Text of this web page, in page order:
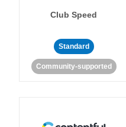
Club Speed
Standard
Community-supported